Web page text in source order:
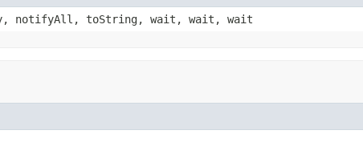
notifyAll, toString, wait, wait, wait